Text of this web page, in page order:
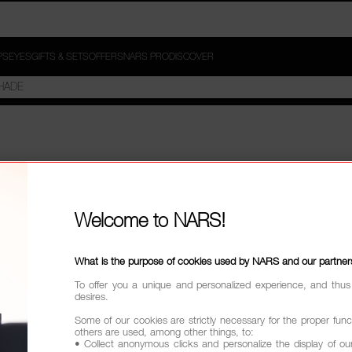
EYESGIFTS & SETSOFFERSNARS PRODISCOVER
Welcome to NARS!
What is the purpose of cookies used by NARS and our
To offer you a unique and personalized experience, and
desires.
Some of our cookies are strictly necessary for the proper
others are used, among other things, to:
• Collect anonymous clicks and personalize the display of